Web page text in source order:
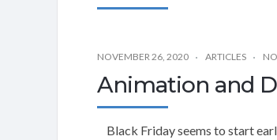
NOVEMBER 26, 2020 ARTICLES
Animation and
Black Friday seems to start